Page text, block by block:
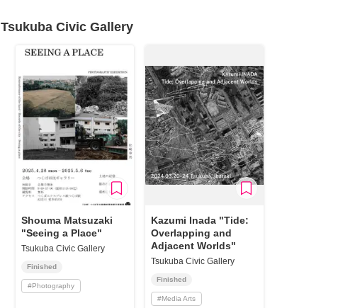
Tsukuba Civic Gallery
Shouma Matsuzaki
"Seeing a Place"
Tsukuba Civic Gallery
Finished
#Photography
Kazumi Inada "Tide:
Overlapping and
Adjacent Worlds"
Tsukuba Civic Gallery
Finished
#Media Arts